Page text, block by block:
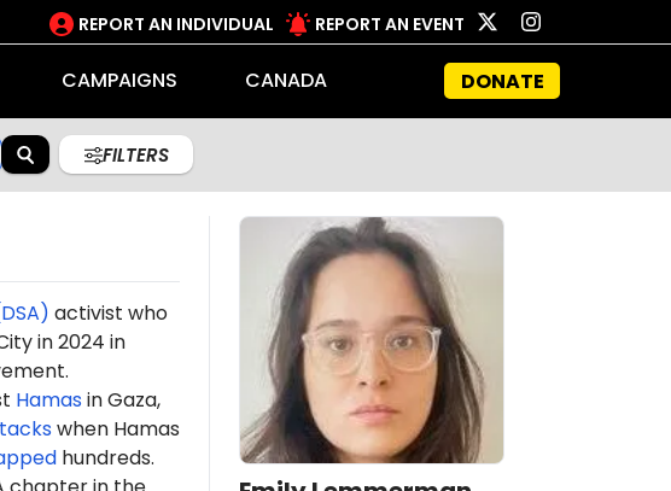
REPORT AN INDIVIDUAL REPORT AN EVENT
CAMPAIGNS CANADA DONATE
FILTERS
activist who
in2024 in
Hamasin Gaza,
when Hamas
hundreds.